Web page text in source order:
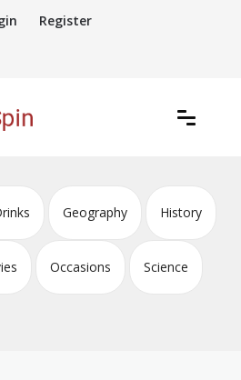
Register
Geography History
Occasions Science